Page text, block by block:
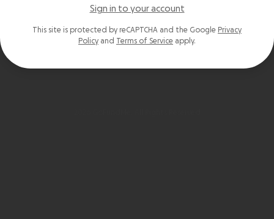
Sign in to your account
This site is protected by reCAPTCHA and the Google Privacy
Policy and Terms of Service apply.